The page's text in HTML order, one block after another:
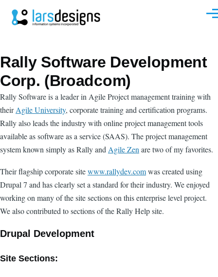
Rally Software Development
Corp. (Broadcom)
Rally Software is a leader in Agile Project management training with
theirAgile University, corporate training and certification programs.
Rally also leads the industry with online project management tools
available as software as a service (SAAS). The project management
system known simply as Rally and Agile Zen are two of my favorites.
Their flagship corporate sitewww.rallydev.comwas created using
Drupal 7 and has clearly set a standard for their industry. We enjoyed
working on many of the site sections on this enterprise level project.
We also contributed to sections of the Rally Help site.
Drupal Development
Site Sections: